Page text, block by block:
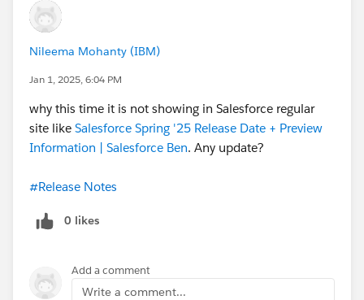
Nileema Mohanty (IBM)
Jan 1, 2025, 6:04 PM
why this time it is not showing in Salesforce regular
site like Salesforce Spring '25 Release Date + Preview
Information | Salesforce Ben. Any update?
#Release Notes
0 likes
Add a comment
Write a comment...